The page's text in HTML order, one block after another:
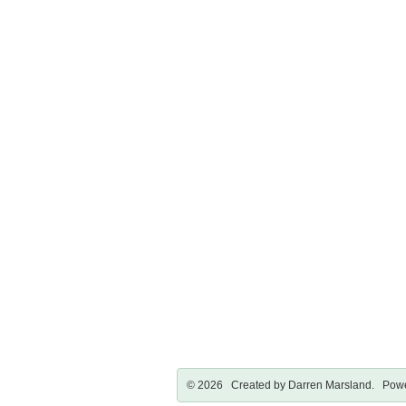
© 2026 Created by Darren Marsland .